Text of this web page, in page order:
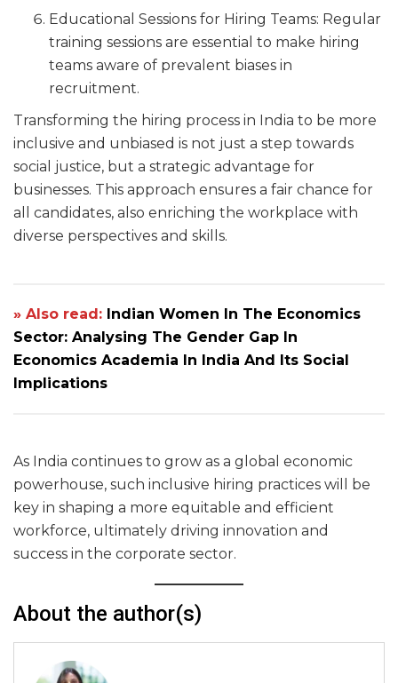
Educational Sessions for Hiring Teams: Regular
training sessions are essential to make hiring
teams aware of prevalent biases in
recruitment.
Transforming the hiring process in India to be more
inclusive and unbiased is not just a step towards
social justice, but a strategic advantage for
businesses. This approach ensures a fair chance for
all candidates, also enriching the workplace with
diverse perspectives and skills.
» Also read: Indian Women In The Economics
Sector: Analysing The Gender Gap In
Economics Academia In India And Its Social
Implications
As India continues to grow as a global economic
powerhouse, such inclusive hiring practices will be
key in shaping a more equitable and efficient
workforce, ultimately driving innovation and
success in the corporate sector.
About the author(s)